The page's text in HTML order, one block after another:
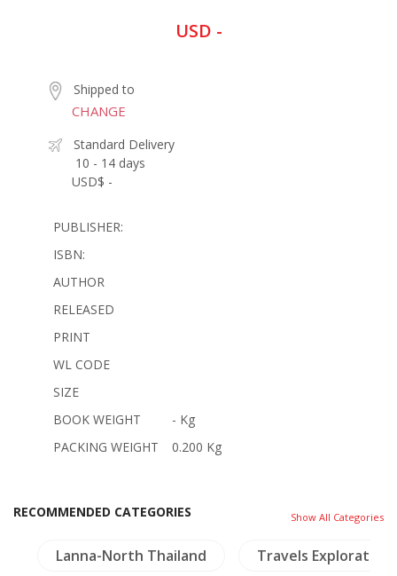
USD -
Shipped to
CHANGE
Standard Delivery
10 - 14 days
USD$ -
PUBLISHER:
ISBN:
AUTHOR
RELEASED
PRINT
WL CODE
SIZE
BOOK WEIGHT
- Kg
PACKING WEIGHT
0.200 Kg
RECOMMENDED CATEGORIES Show All Categories
Lanna-North Thailand Travels Exploration